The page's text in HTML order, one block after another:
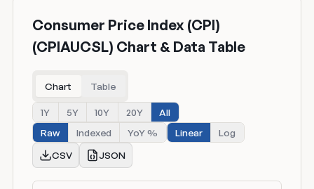
Consumer Price Index (CPI)
(CPIAUCSL) Chart & Data Table
Chart Table
1Y 5Y 10Y 20Y
All
Raw
Indexed YoY % Linear
Log
CSV
JSON